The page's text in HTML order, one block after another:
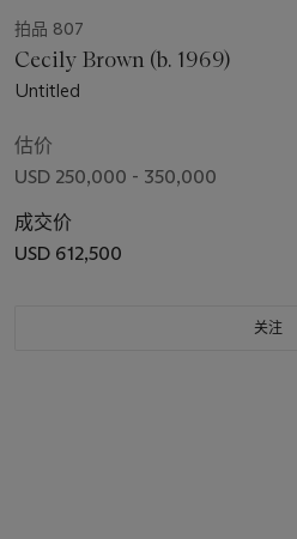
拍品 807
Cecily Brown (b. 1969)
Untitled
估价
USD 250,000 - 350,000
成交价
USD 612,500
关注